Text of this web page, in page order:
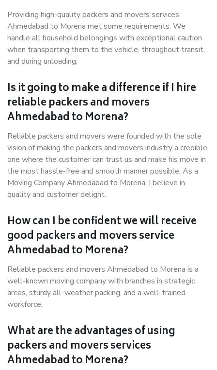
Providing high-quality packers and movers services
Ahmedabad to Morena met some requirements. We
handle all household belongings with exceptional caution
when transporting them to the vehicle, throughout transit,
and during unloading.
Is it going to make a difference if I hire
reliable packers and movers
Ahmedabad to Morena?
Reliable packers and movers were founded with the sole
vision of making the packers and movers industry a credible
one where the customer can trust us and make his move in
the most hassle-free and smooth manner possible. As a
Moving Company Ahmedabad to Morena, I believe in
quality and customer delight.
How can I be confident we will receive
good packers and movers service
Ahmedabad to Morena?
Reliable packers and movers Ahmedabad to Morena is a
well-known moving company with branches in strategic
areas, sturdy all-weather packing, and a well-trained
workforce.
What are the advantages of using
packers and movers services
Ahmedabad to Morena?